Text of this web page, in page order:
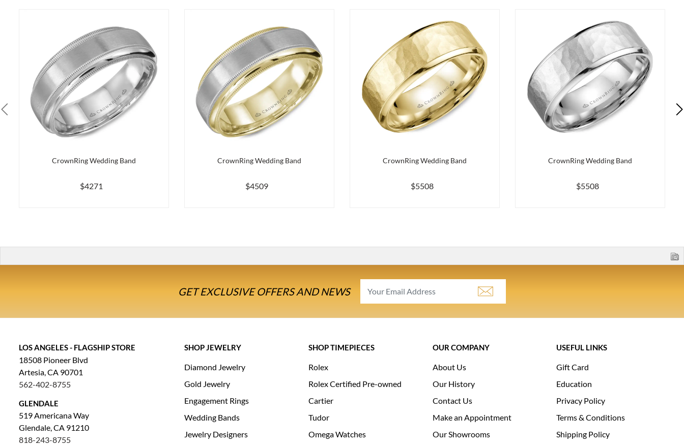
CrownRing Wedding Band
$4271
CrownRing Wedding Band
$4509
CrownRing Wedding Band
$5508
CrownRing Wedding Band
$5508
GET EXCLUSIVE OFFERS AND NEWS
LOS ANGELES - FLAGSHIP STORE
18508 Pioneer Blvd
Artesia, CA 90701
562-402-8755
GLENDALE
519 Americana Way
Glendale, CA 91210
818-243-8755
SHOP JEWELRY
Diamond Jewelry
Gold Jewelry
Engagement Rings
Wedding Bands
Jewelry Designers
SHOP TIMEPIECES
Rolex
Rolex Certified Pre-owned
Cartier
Tudor
Omega Watches
OUR COMPANY
About Us
Our History
Contact Us
Make an Appointment
Our Showrooms
USEFUL LINKS
Gift Card
Education
Privacy Policy
Terms & Conditions
Shipping Policy